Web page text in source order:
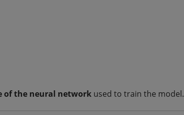
of the neural networkused to train the model.